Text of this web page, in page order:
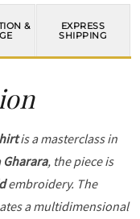
&
EXPRESS
SHIPPING
is a masterclass in
Gharara, the piece is
embroidery. The
a multidimensional